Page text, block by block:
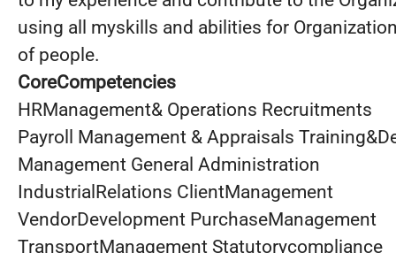
using all myskills and abilities for
of people.
CoreCompetencies
HRManagement& Operations Recruitments
Payroll Management & Appraisals
Management General Administration
IndustrialRelations ClientManagement
VendorDevelopment PurchaseManagement
TransportManagement Statutorycompliance